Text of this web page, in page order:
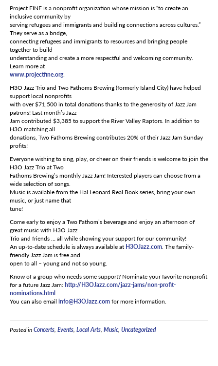
Project FINE is a nonprofit organization whose mission is “to create an
inclusive community by
serving refugees and immigrants and building connections across cultures.”
They serve as a bridge,
connecting refugees and immigrants to resources and bringing people
together to build
understanding and create a more respectful and welcoming community.
Learn more at
www.projectfine.org.
H3O Jazz Trio and Two Fathoms Brewing (formerly Island City) have helped
support local nonprofits
with over $71,500 in total donations thanks to the generosity of Jazz Jam
patrons! Last month’s Jazz
Jam contributed $3,385 to support the River Valley Raptors. In addition to
H3O matching all
donations, Two Fathoms Brewing contributes 20% of their Jazz Jam Sunday
profits!
Everyone wishing to sing, play, or cheer on their friends is welcome to join the
H3O Jazz Trio at Two
Fathoms Brewing’s monthly Jazz Jam! Interested players can choose from a
wide selection of songs.
Music is available from the Hal Leonard Real Book series, bring your own
music, or just name that
tune!
Come early to enjoy a Two Fathom’s beverage and enjoy an afternoon of
great music with H3O Jazz
Trio and friends … all while showing your support for our community!
An up-to-date schedule is always available at H3OJazz.com. The family-
friendly Jazz Jam is free and
open to all – young and not so young.
Know of a group who needs some support? Nominate your favorite nonprofit
for a future Jazz Jam:http://H3OJazz.com/jazz-jams/non-profit-
nominations.html
You can also email info@H3OJazz.comfor more information.
Posted inConcerts, Events, Local Arts, Music, Uncategorized